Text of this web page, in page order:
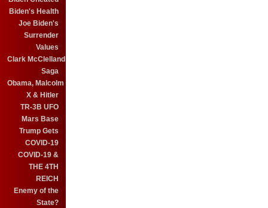
Biden's Health
Joe Biden's
Surrender
Values
Clark McClelland
Saga
Obama, Malcolm
X & Hitler
TR-3B UFO
Mars Base
Trump Gets
COVID-19
COVID-19 &
THE 4TH
REICH
Enemy of the
State?